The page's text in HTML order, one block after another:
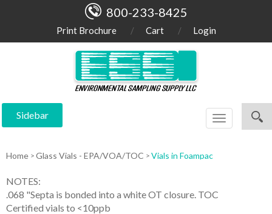
800-233-8425
Print Brochure Cart Login
Sidebar
Toggle
navigation
Home Glass Vials - EPA/VOA/TOC Vials in Foampac
NOTES:
.068 "Septa is bonded into a white OT closure. TOC
Certified vials to <10ppb